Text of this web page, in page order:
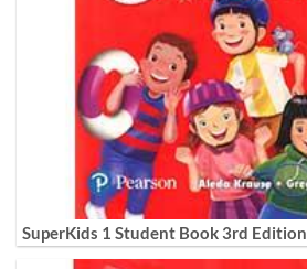
SuperKids 1 Student Book 3rd Edition